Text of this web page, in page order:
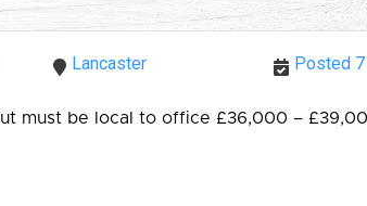
Lancaster Posted
must be local to office £36,000 –